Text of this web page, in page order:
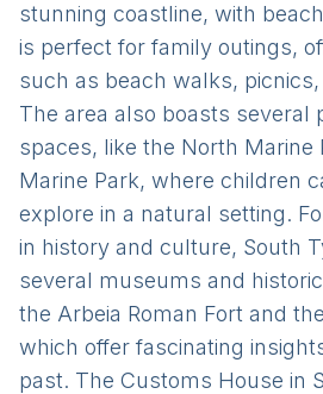
stunning coastline, with
is perfect for family outings,
such as beach walks,
The area also boasts several
spaces, like the North Marine
Marine Park, where children
explore in a natural setting.
in history and culture, South
several museums and
the Arbeia Roman Fort and
which offer fascinating
past. The Customs House in